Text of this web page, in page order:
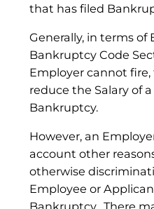
that has filed
Generally, in terms of
Bankruptcy Code
Employer cannot
reduce the Salary of
Bankruptcy.
However, an
account other
otherwise
Employee or
Bankruptcy. There